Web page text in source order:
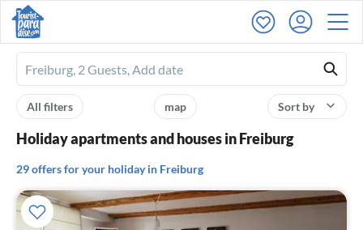
Ferienhausmiete
logo
Sort by
map
All filters
Holiday apartments and houses in Freiburg
29 offers for your holiday in Freiburg